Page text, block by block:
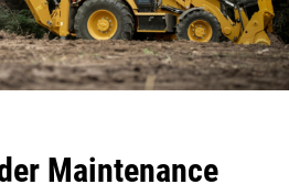
Maintenance